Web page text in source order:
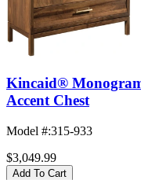
Kincaid®
Accent Chest
Model #:315-933
$3,049.99
Add To Cart